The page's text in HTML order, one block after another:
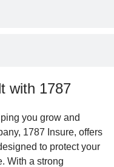
with 1787
you grow and
1787 Insure, offers
to protect your
With a strong